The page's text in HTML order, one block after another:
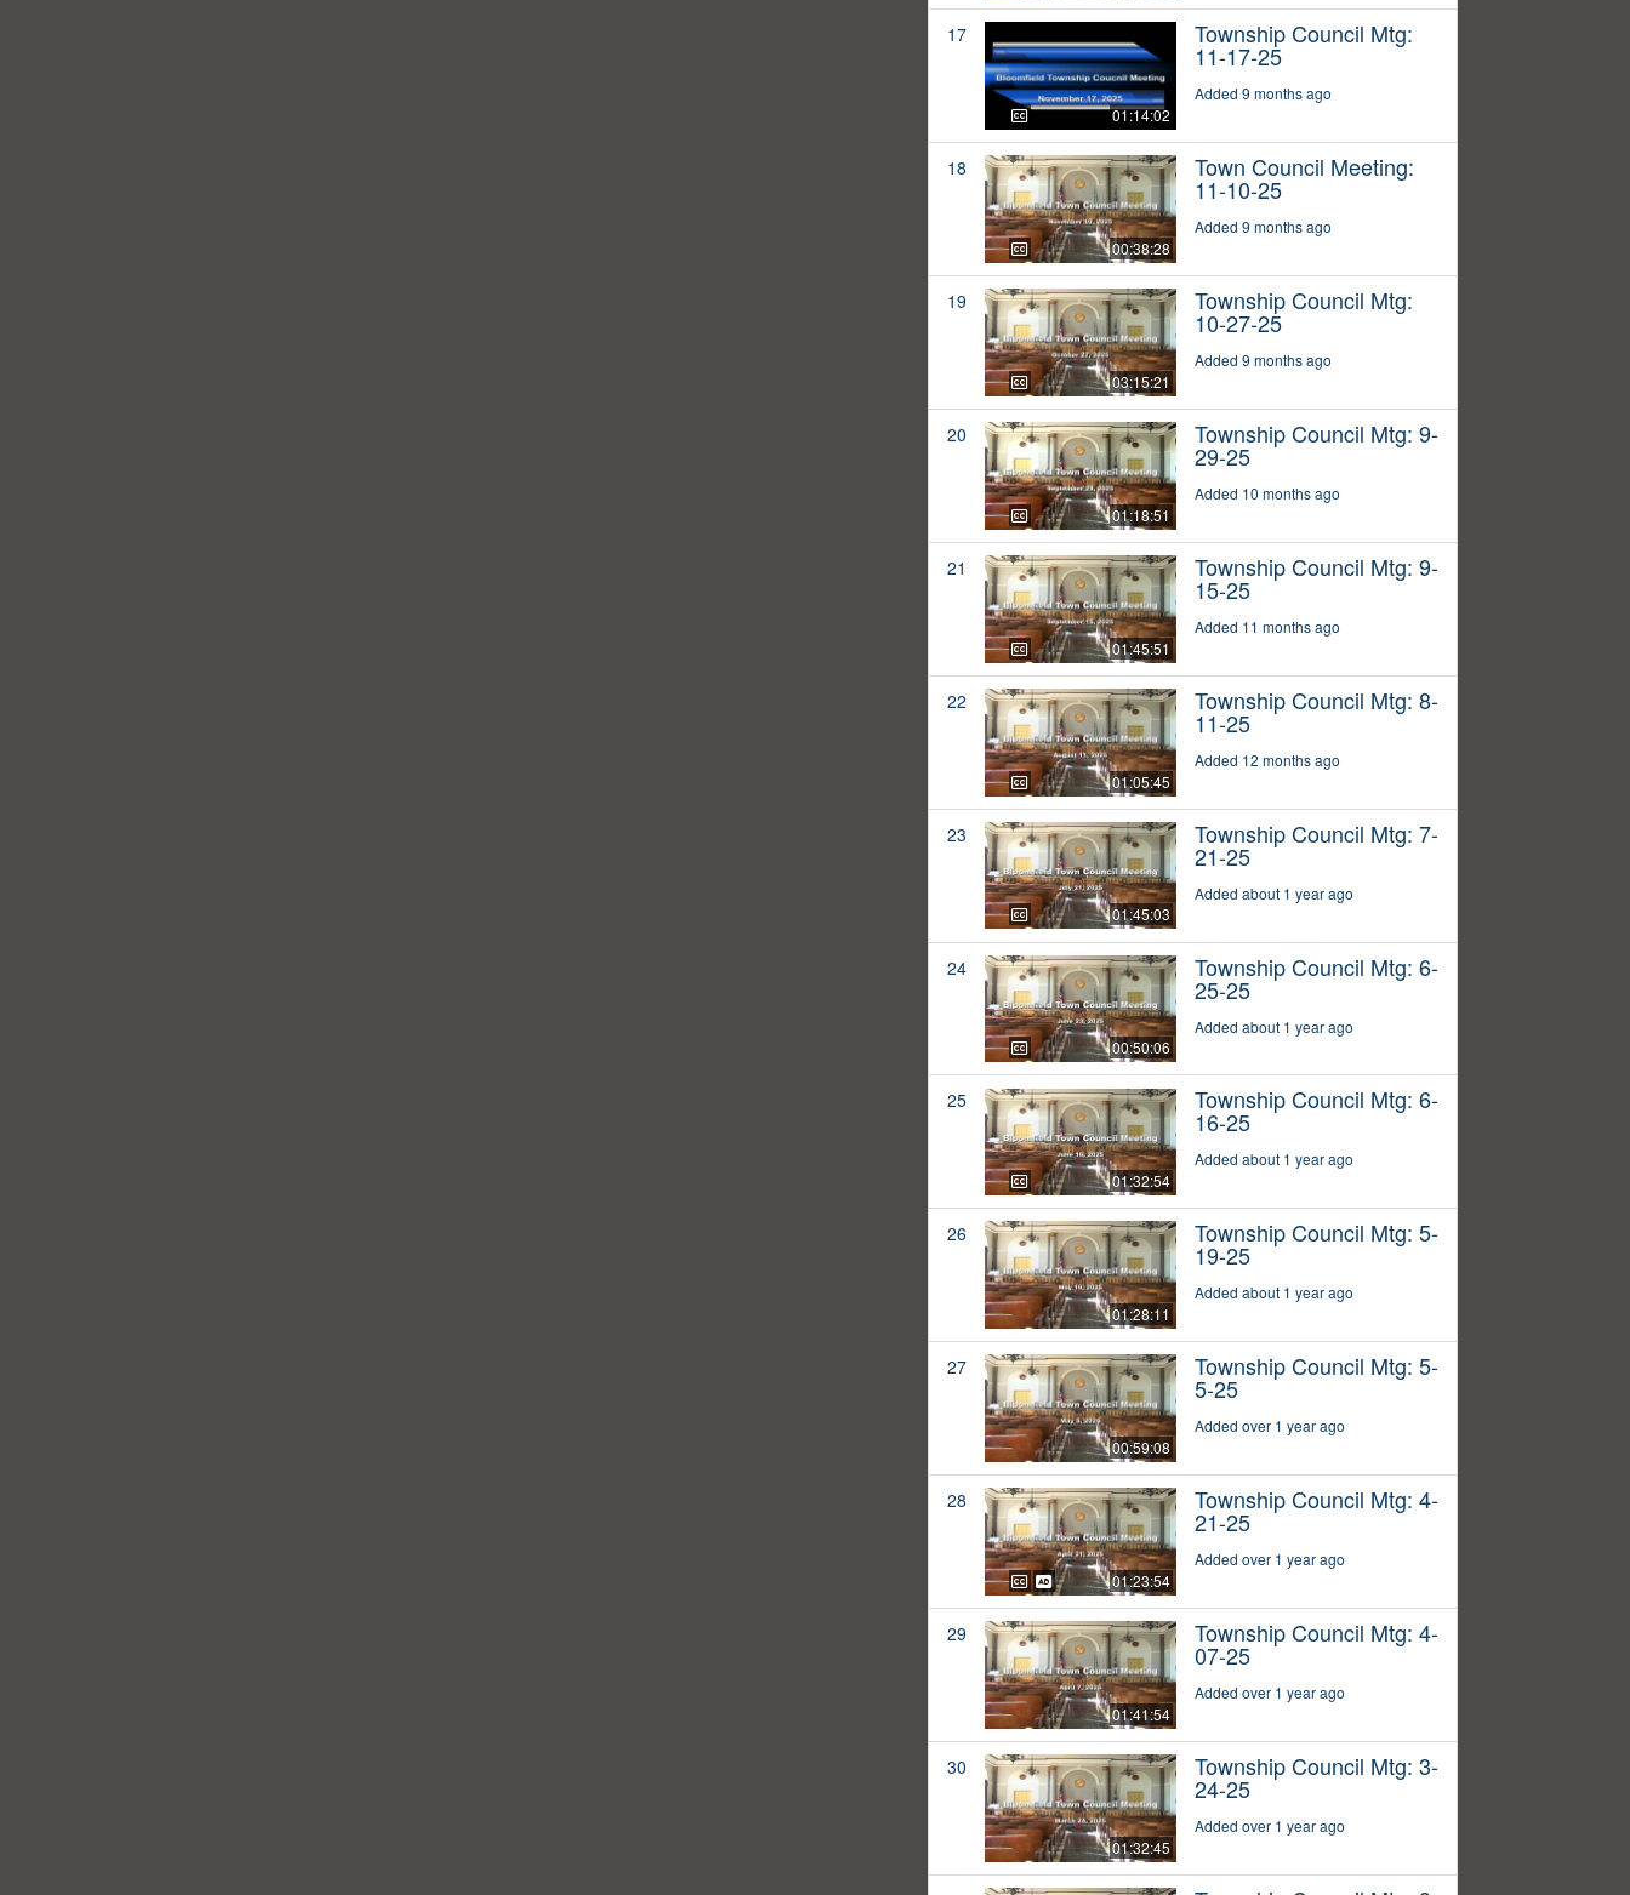
17
01:14:02
Township Council Mtg:
11-17-25
Added 9 months ago
18
00:38:28
Town Council Meeting:
11-10-25
Added 9 months ago
19
03:15:21
Township Council Mtg:
10-27-25
Added 9 months ago
20
01:18:51
Township Council Mtg: 9-
29-25
Added 10 months ago
21
01:45:51
Township Council Mtg: 9-
15-25
Added 11 months ago
22
01:05:45
Township Council Mtg: 8-
11-25
Added 12 months ago
23
01:45:03
Township Council Mtg: 7-
21-25
Added about 1 year ago
24
00:50:06
Township Council Mtg: 6-
25-25
Added about 1 year ago
25
01:32:54
Township Council Mtg: 6-
16-25
Added about 1 year ago
26
01:28:11
Township Council Mtg: 5-
19-25
Added about 1 year ago
27
00:59:08
Township Council Mtg: 5-
5-25
Added over 1 year ago
28
01:23:54
Township Council Mtg: 4-
21-25
Added over 1 year ago
29
01:41:54
Township Council Mtg: 4-
07-25
Added over 1 year ago
30
01:32:45
Township Council Mtg: 3-
24-25
Added over 1 year ago